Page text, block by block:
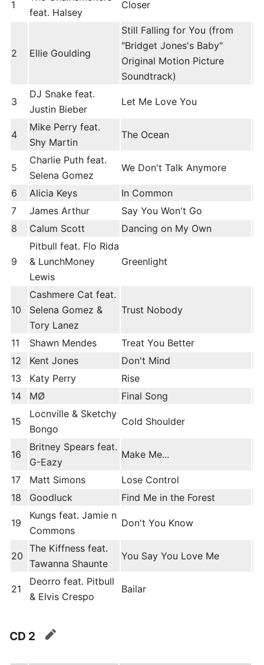
1
feat. Halsey
Closer
2 Ellie Goulding
Still Falling for You (from
"Bridget Jones's Baby"
Original Motion Picture
Soundtrack)
3
DJ Snake feat.
Justin Bieber
Let Me Love You
4
Mike Perry feat.
Shy Martin
The Ocean
5
Charlie Puth feat.
Selena Gomez
We Don't Talk Anymore
6 Alicia Keys
In Common
7
James Arthur
Say You Won't Go
8
Calum Scott Dancing on My Own
9
Pitbull feat. Flo Rida
& LunchMoney
Lewis
Greenlight
10
Cashmere Cat feat.
Selena Gomez &
Tory Lanez
Trust Nobody
11 Shawn Mendes
Treat You Better
12
Kent Jones
Don't Mind
13
Katy Perry
Rise
14
MØ Final Song
15
Locnville & Sketchy
Bongo
Cold Shoulder
16
Britney Spears feat.
G-Eazy
Make Me...
17 Matt Simons
Lose Control
18
Goodluck Find Me in the Forest
19
Kungs feat. Jamie n
Commons
Don't You Know
20
The Kiffness feat.
Tawanna Shaunte
You Say You Love Me
21
Deorro feat. Pitbull
& Elvis Crespo
Bailar
CD 2 edit